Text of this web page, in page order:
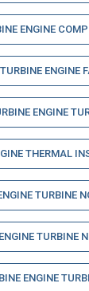
ENGINE
ENGINE
ENGINE
THERMAL
TURBINE
TURBINE
ENGINE